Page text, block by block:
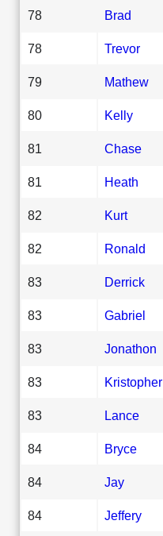
78 Brad
78 Trevor
79 Mathew
80 Kelly
81 Chase
81 Heath
82 Kurt
82 Ronald
83 Derrick
83 Gabriel
83 Jonathon
83 Kristopher
83 Lance
84 Bryce
84 Jay
84 Jeffery